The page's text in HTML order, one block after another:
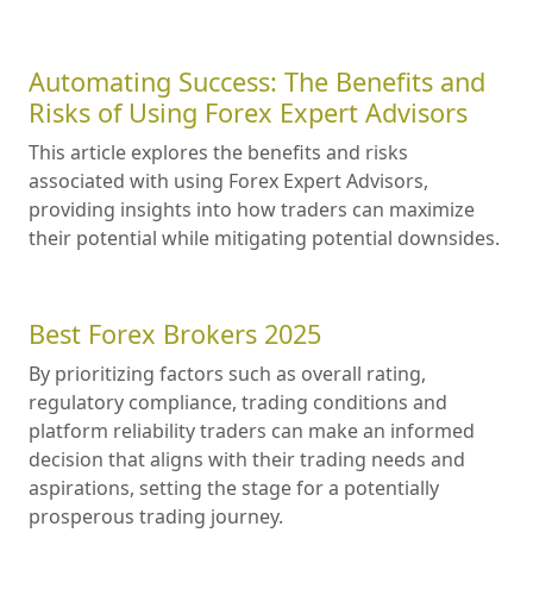
Automating Success: The Benefits and
Risks of Using Forex Expert Advisors
This article explores the benefits and risks
associated with using Forex Expert Advisors,
providing insights into how traders can maximize
their potential while mitigating potential downsides.
Best Forex Brokers 2025
By prioritizing factors such as overall rating,
regulatory compliance, trading conditions and
platform reliability traders can make an informed
decision that aligns with their trading needs and
aspirations, setting the stage for a potentially
prosperous trading journey.